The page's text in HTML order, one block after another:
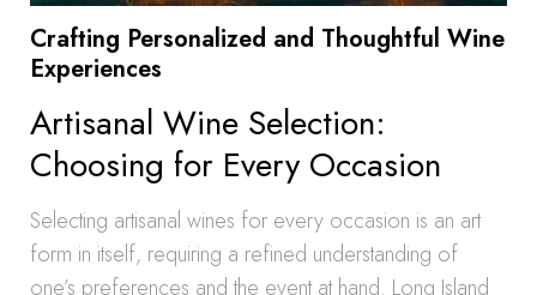
Crafting Personalized and Thoughtful Wine
Experiences
Artisanal Wine Selection:
Choosing for Every Occasion
Selecting artisanal wines for every occasion is an art
form in itself, requiring a refined understanding of
one’s preferences and the event at hand. Long Island